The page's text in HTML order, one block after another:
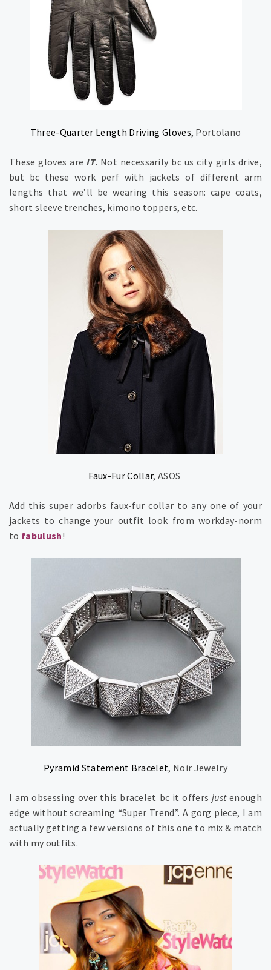
Three-Quarter Length Driving Gloves, Portolano
These gloves areIT. Not necessarily bc us city girls drive,
but bc these work perf with jackets of different arm
lengths that we’ll be wearing this season: cape coats,
short sleeve trenches, kimono toppers, etc.
Faux-Fur Collar, ASOS
Add this super adorbs faux-fur collar to any one of your
jackets to change your outfit look from workday-norm
to fabulush!
Pyramid Statement Bracelet, Noir Jewelry
I am obsessing over this bracelet bc it offersjustenough
edge without screaming “Super Trend”. A gorg piece, I am
actually getting a few versions of this one to mix & match
with my outfits.